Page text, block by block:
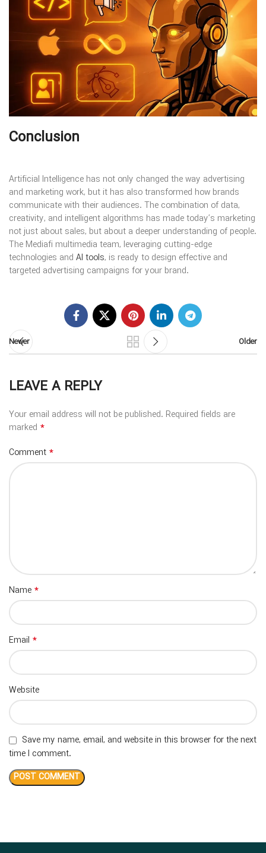
Conclusion
Artificial Intelligence has not only changed the way advertising
and marketing work, but it has also transformed how brands
communicate with their audiences. The combination of data,
creativity, and intelligent algorithms has made today’s marketing
not just about sales, but about a deeper understanding of people.
The Mediafi multimedia team, leveraging cutting-edge
technologies and AI tools, is ready to design effective and
targeted advertising campaigns for your brand.
Newer Older
LEAVE A REPLY
Your email address will not be published. Required fields are
marked *
Comment *
Name *
Email *
Website
Save my name, email, and website in this browser for the next
time I comment.